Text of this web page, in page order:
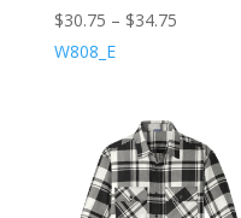
$30.75 – $34.75
W808_E